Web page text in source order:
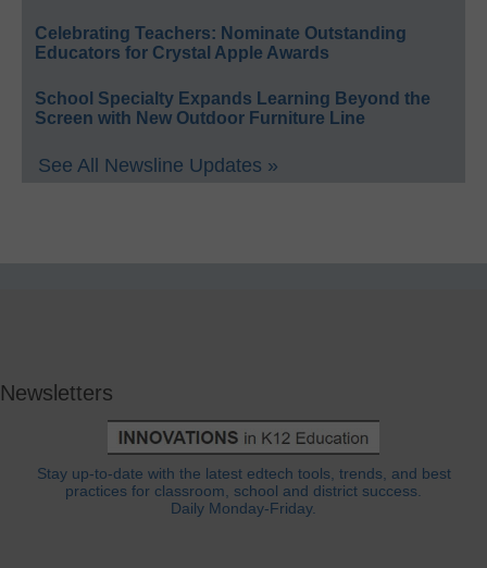
Celebrating Teachers: Nominate Outstanding
Educators for Crystal Apple Awards
School Specialty Expands Learning Beyond the
Screen with New Outdoor Furniture Line
See All Newsline Updates »
Newsletters
Stay up-to-date with the latest edtech tools, trends, and best
practices for classroom, school and district success.
Daily Monday-Friday.